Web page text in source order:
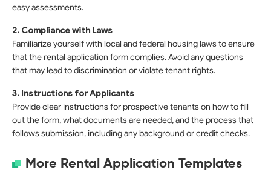
easy assessments.
2. Compliance with Laws
Familiarize yourself with local and federal housing laws to ensure
that the rental application form complies. Avoid any questions
that may lead to discrimination or violate tenant rights.
3. Instructions for Applicants
Provide clear instructions for prospective tenants on how to fill
out the form, what documents are needed, and the process that
follows submission, including any background or credit checks.
More Rental Application Templates